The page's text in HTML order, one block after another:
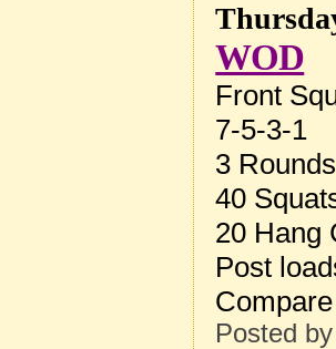
WOD
Front
7-5-3-1
3
40
20 Hang
Post
Posted